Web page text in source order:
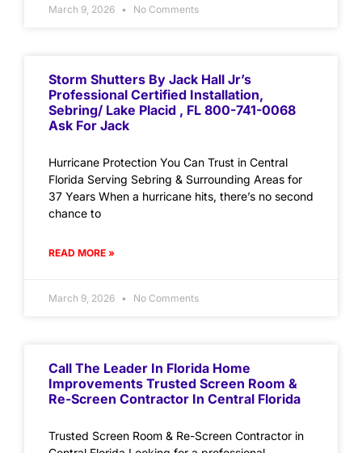
March 9, 2026 No Comments
Storm Shutters By Jack Hall Jr’s
Professional Certified Installation,
Sebring/ Lake Placid , FL 800-741-0068
Ask For Jack
Hurricane Protection You Can Trust in Central
Florida Serving Sebring & Surrounding Areas for
37 Years When a hurricane hits, there’s no second
chance to
READ MORE »
March 9, 2026 No Comments
Call The Leader In Florida Home
Improvements Trusted Screen Room &
Re-Screen Contractor In Central Florida
Trusted Screen Room & Re-Screen Contractor in